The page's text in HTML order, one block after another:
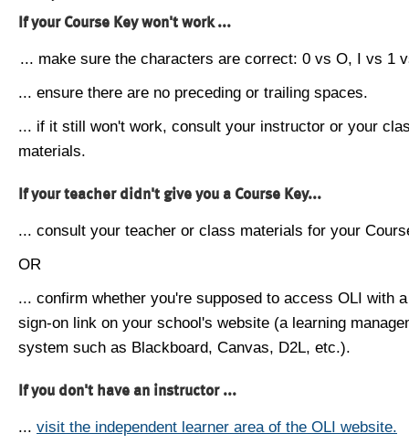
If your Course Key won't work ...
... make sure the characters are correct: 0 vs O, I vs 1
... ensure there are no preceding or trailing spaces.
... if it still won't work, consult your instructor or your
materials.
If your teacher didn't give you a Course Key...
... consult your teacher or class materials for your
OR
... confirm whether you're supposed to access OLI with
sign-on link on your school's website (a learning
system such as Blackboard, Canvas, D2L, etc.).
If you don't have an instructor ...
... visit the independent learner area of the OLI website.